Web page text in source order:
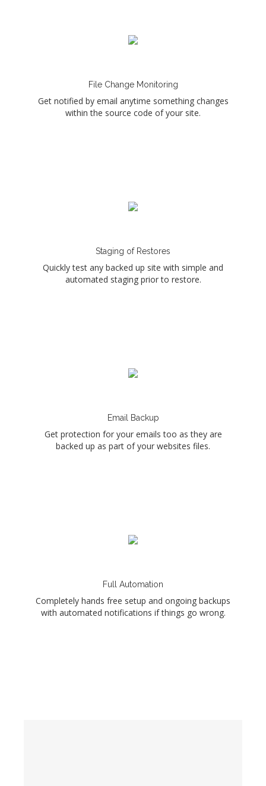
File Change Monitoring
Get notified by email anytime something changes
within the source code of your site.
Staging of Restores
Quickly test any backed up site with simple and
automated staging prior to restore.
Email Backup
Get protection for your emails too as they are
backed up as part of your websites files.
Full Automation
Completely hands free setup and ongoing backups
with automated notifications if things go wrong.